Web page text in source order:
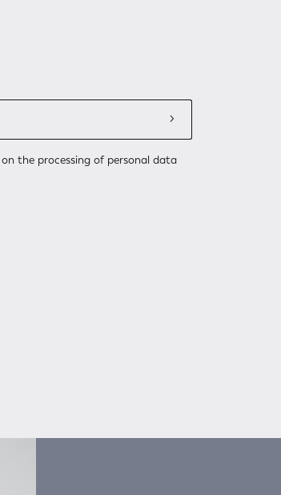
on the processing of personal data